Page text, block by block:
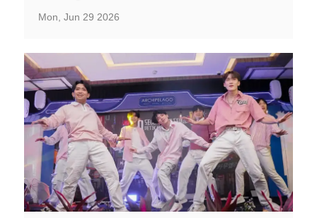
Mon, Jun 29 2026